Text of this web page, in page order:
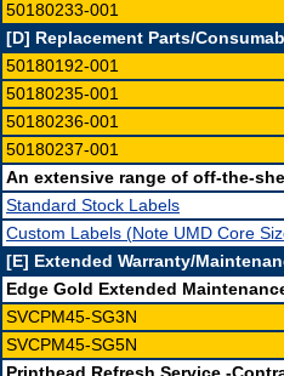
50180233-001
[D] Replacement Parts/
50180192-001
50180235-001
50180236-001
50180237-001
An extensive range of off-the-
Standard Stock Labels
Custom Labels (Note UMD Core
[E] Extended Warranty/
Edge Gold Extended
SVCPM45-SG3N
SVCPM45-SG5N